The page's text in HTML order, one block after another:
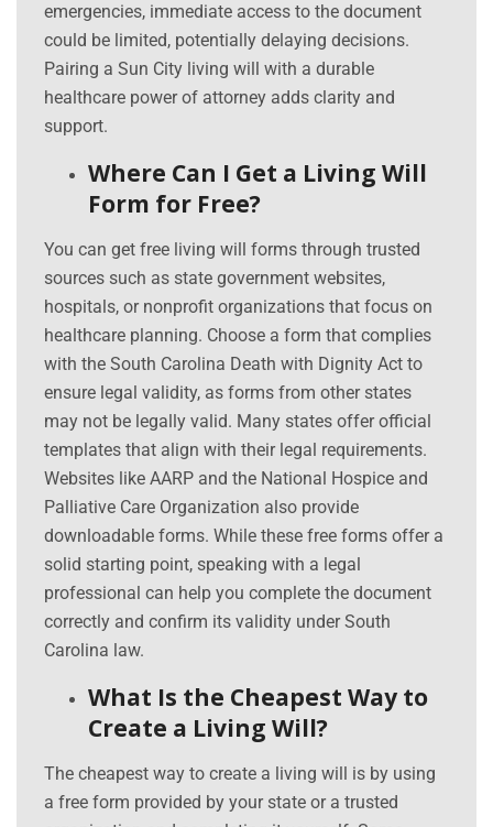
emergencies, immediate access to the document
could be limited, potentially delaying decisions.
Pairing a Sun City living will with a durable
healthcare power of attorney adds clarity and
support.
Where Can I Get a Living Will
Form for Free?
You can get free living will forms through trusted
sources such as state government websites,
hospitals, or nonprofit organizations that focus on
healthcare planning. Choose a form that complies
with the South Carolina Death with Dignity Act to
ensure legal validity, as forms from other states
may not be legally valid. Many states offer official
templates that align with their legal requirements.
Websites like AARP and the National Hospice and
Palliative Care Organization also provide
downloadable forms. While these free forms offer a
solid starting point, speaking with a legal
professional can help you complete the document
correctly and confirm its validity under South
Carolina law.
What Is the Cheapest Way to
Create a Living Will?
The cheapest way to create a living will is by using
a free form provided by your state or a trusted